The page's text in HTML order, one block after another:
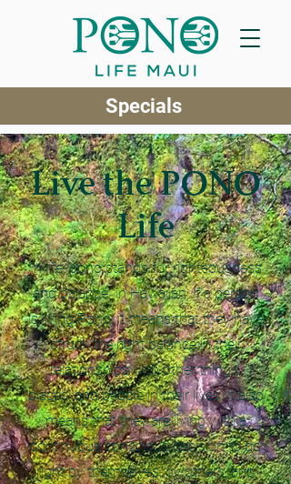
Specials
Live the PONO
Life
In life, pono stands for righteousness
and balance. In Hawaiian, if a person
is living Pono, it means that they have
struck the right balance in their
relationships with other things,
places, and people in their lives. It also
means that they are living with a
continuous conscious decision to do
right by themselves, by others, and